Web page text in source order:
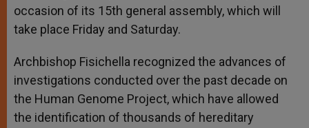
occasion of its 15th general assembly, which will
take place Friday and Saturday.
Archbishop Fisichella recognized the advances of
investigations conducted over the past decade on
the Human Genome Project, which have allowed
the identification of thousands of hereditary